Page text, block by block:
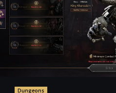
Dungeons